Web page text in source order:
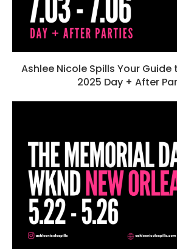
Ashlee Nicole Spills Your Guide
2025 Day + After